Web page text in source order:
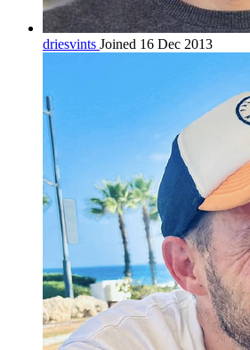
driesvints Joined 16 Dec 2013